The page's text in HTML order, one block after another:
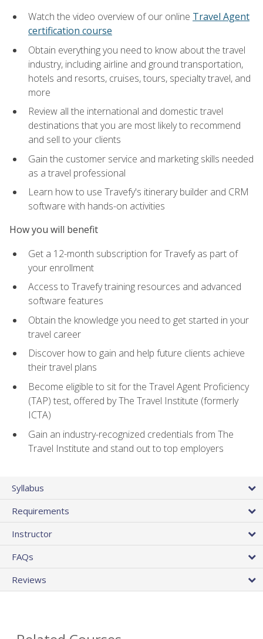
Watch the video overview of our online Travel Agent
certification course
Obtain everything you need to know about the travel
industry, including airline and ground transportation,
hotels and resorts, cruises, tours, specialty travel, and
more
Review all the international and domestic travel
destinations that you are most likely to recommend
and sell to your clients
Gain the customer service and marketing skills needed
as a travel professional
Learn how to use Travefy's itinerary builder and CRM
software with hands-on activities
How you will benefit
Get a 12-month subscription for Travefy as part of
your enrollment
Access to Travefy training resources and advanced
software features
Obtain the knowledge you need to get started in your
travel career
Discover how to gain and help future clients achieve
their travel plans
Become eligible to sit for the Travel Agent Proficiency
(TAP) test, offered by The Travel Institute (formerly
ICTA)
Gain an industry-recognized credentials from The
Travel Institute and stand out to top employers
Syllabus
Requirements
Instructor
FAQs
Reviews